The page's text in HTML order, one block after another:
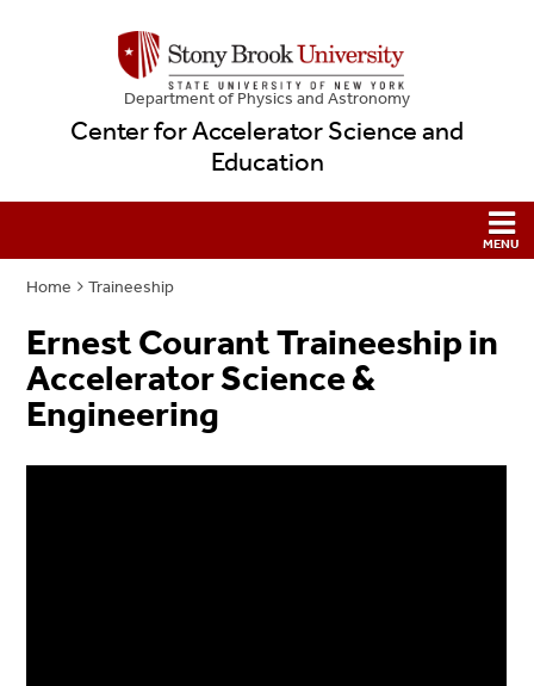
Department of Physics and Astronomy
Center for Accelerator Science and
Education
Home Traineeship
Ernest Courant Traineeship in
Accelerator Science &
Engineering